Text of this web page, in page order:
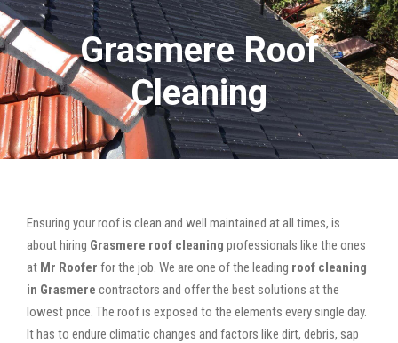
Grasmere Roof
Cleaning
Ensuring your roof is clean and well maintained at all times, is
about hiring Grasmere roof cleaning professionals like the ones
at Mr Roofer for the job. We are one of the leading roof cleaning
in Grasmere contractors and offer the best solutions at the
lowest price. The roof is exposed to the elements every single day.
It has to endure climatic changes and factors like dirt, debris, sap